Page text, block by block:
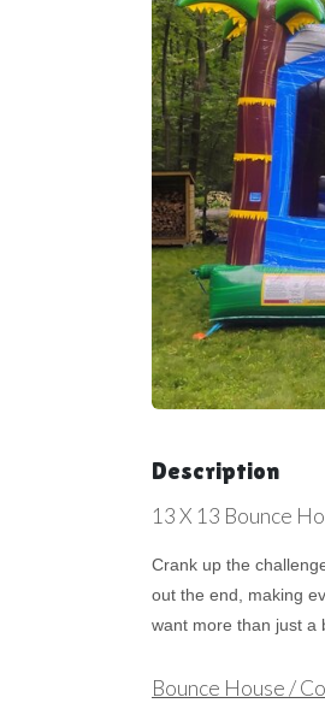
Description
13 X 13 Bounce
Crank up the
out the end, making
want more than just
Bounce House /